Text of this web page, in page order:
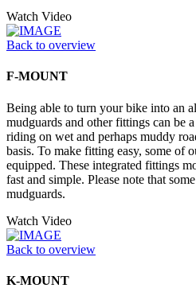
Watch Video
Back to overview
F-MOUNT
Being able to turn your bike into an
mudguards and other fittings can be
riding on wet and perhaps muddy
basis. To make fitting easy, some of
equipped. These integrated fittings
fast and simple. Please note that
mudguards.
Watch Video
Back to overview
K-MOUNT